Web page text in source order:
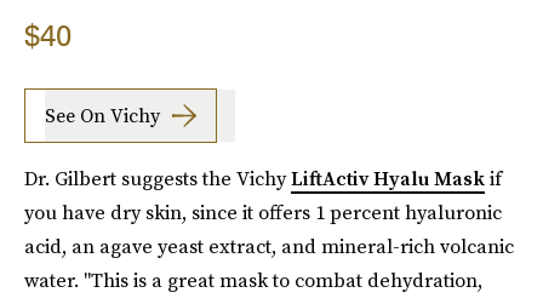
$40
See On Vichy
Dr. Gilbert suggests the VichyLiftActiv Hyalu Maskif
you have dry skin, since it offers 1 percent hyaluronic
acid, an agave yeast extract, and mineral-rich volcanic
water. "This is a great mask to combat dehydration,